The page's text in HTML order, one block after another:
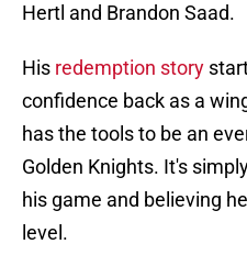
Hertl and Brandon Saad.
His redemption story
confidence back as a
has the tools to be an
Golden Knights. It's
his game and believing
level.